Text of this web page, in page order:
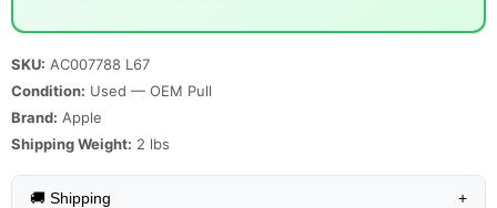
SKU: AC007788 L67
Condition: Used — OEM Pull
Brand: Apple
Shipping Weight: 2 lbs
🚚 Shipping +